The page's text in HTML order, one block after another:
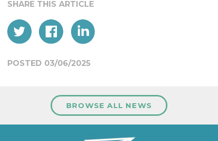
POSTED 03/06/2025
BROWSE ALL NEWS